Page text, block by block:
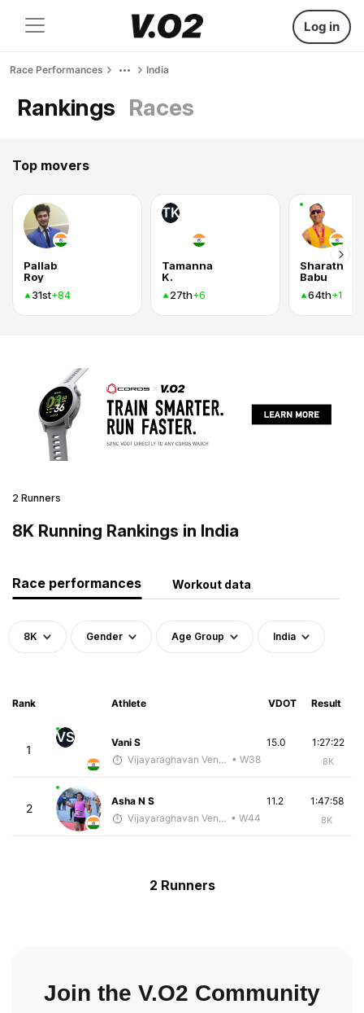
Log in
Race Performances India
Rankings Races
Top movers
Pallab
Roy
31st+84
TK
Tamanna
K.
27th+6
Sharath
Babu
64th+1
2 Runners
8K Running Rankings in India
Race performances Workout data
8K Gender Age Group India
Rank Athlete VDOT Result
1
VS
Vani S
Vijayaraghavan Venugopal • W38
1:27:22
8K
15.0
2
Asha N S
Vijayaraghavan Venugopal • W44
1:47:58
8K
11.2
2 Runners
Join the V.O2 Community